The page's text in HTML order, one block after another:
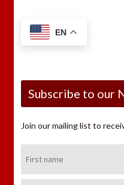
EN
Subscribe to our
Join our mailing list to
Name: